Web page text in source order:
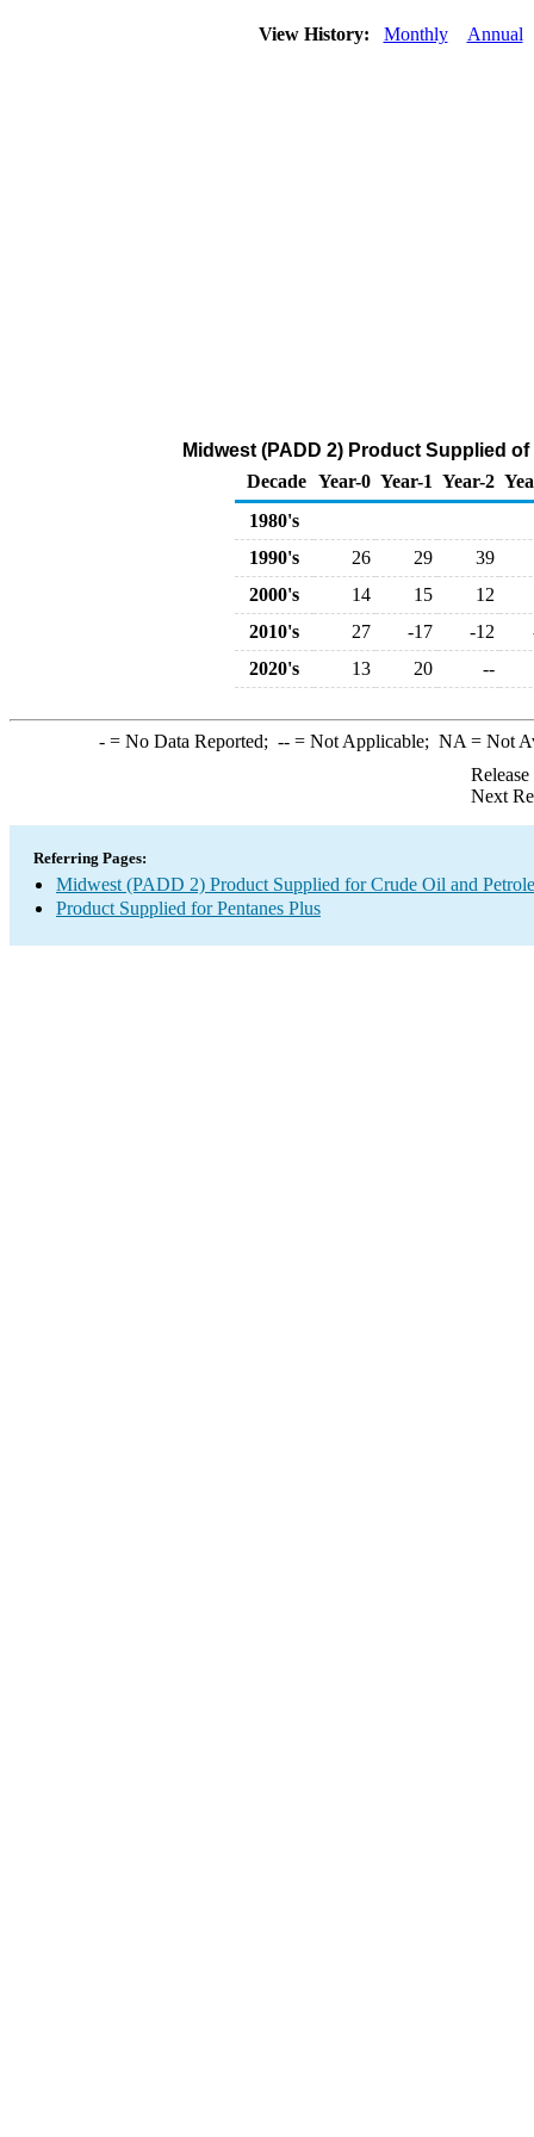
View History: Monthly Annual
Midwest (PADD 2) Product Supplied
Decade Year-0 Year-1 Year-2
1980's
1990's
26 29
39
2000's
14 15
12
2010's
27 -17 -12
2020's
13 20 --
-= No Data Reported; --= Not Applicable; NA = Not
Next
Referring Pages:
Midwest (PADD 2) Product Supplied for Crude Oil and
Product Supplied for Pentanes Plus